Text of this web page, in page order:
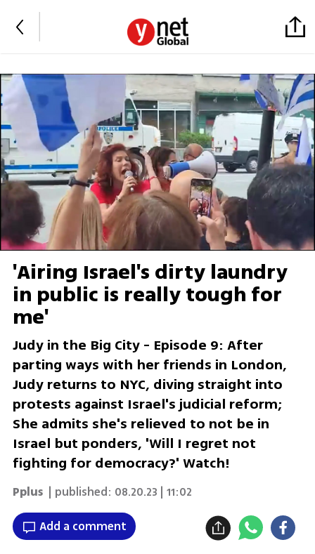
'Airing Israel's dirty laundry
in public is really tough for
me'
Judy in the Big City - Episode 9: After
parting ways with her friends in London,
Judy returns to NYC, diving straight into
protests against Israel's judicial reform;
She admits she's relieved to not be in
Israel but ponders, 'Will I regret not
fighting for democracy?' Watch!
Pplus | published: 08.20.23 | 11:02
Add a comment